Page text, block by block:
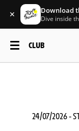
✕ Download
Dive inside
CLUB
24/07/2026 -